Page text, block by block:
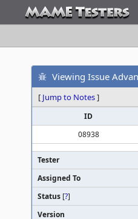
Viewing Issue
[ Jump to Notes]
ID
08938
Tester
Assigned To
Status [?]
Version